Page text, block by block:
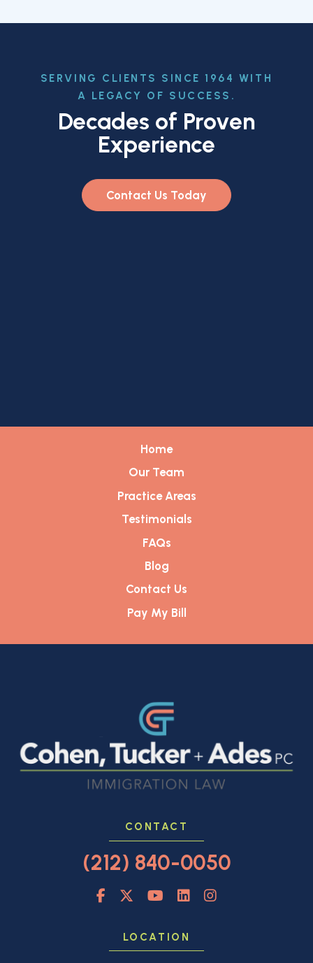
SERVING CLIENTS SINCE 1964 WITH
A LEGACY OF SUCCESS.
Decades of Proven
Experience
Contact Us Today
Home
Our Team
Practice Areas
Testimonials
FAQs
Blog
Contact Us
Pay My Bill
CONTACT
(212) 840-0050
LOCATION